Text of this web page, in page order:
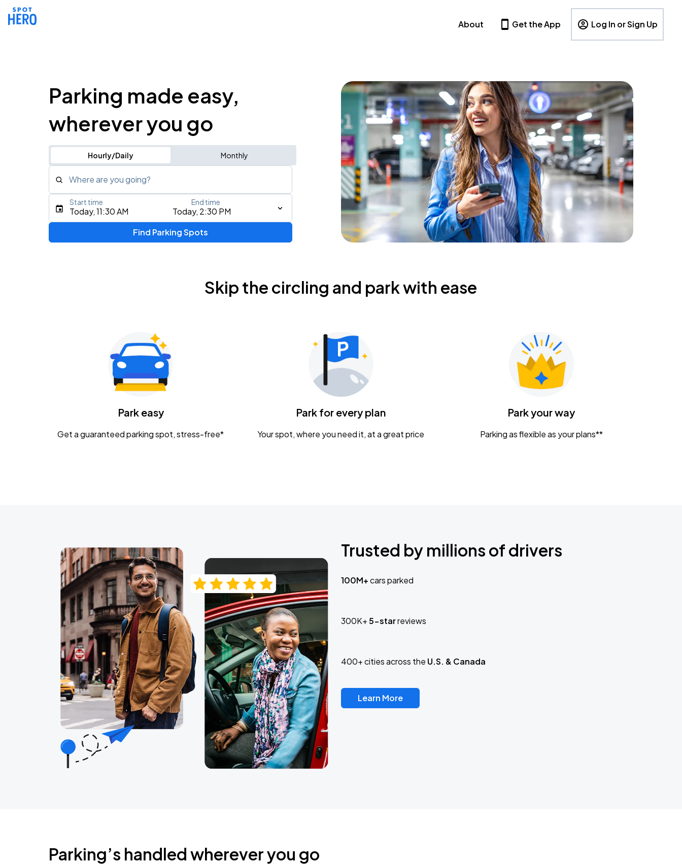
About Get the App Log In or Sign Up
Parking made easy,
wherever you go
Hourly/Daily Monthly
Where are you going?
Type an address, place, city, airport, or event
Today, 11:30 AM Today, 2:30 PM
Start time End time
Find Parking Spots
Skip the circling and park with ease
Park easy
Get a guaranteed parking spot, stress-free*
Park for every plan
Your spot, where you need it, at a great price
Park your way
Parking as flexible as your plans**
Trusted by millions of drivers
100M+cars parked
300K+5-starreviews
400+ cities across the U.S. & Canada
Learn More
Parking’s handled wherever you go